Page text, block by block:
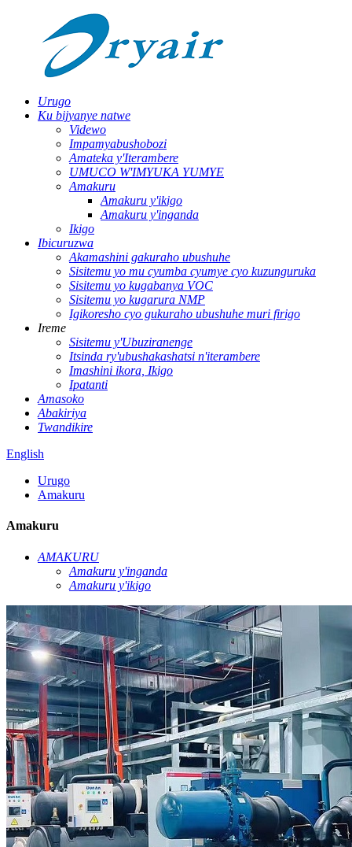
Urugo
Ku bijyanye natwe
Videwo
Impamyabushobozi
Amateka y'Iterambere
UMUCO W'IMYUKA YUMYE
Amakuru
Amakuru y'ikigo
Amakuru y'inganda
Ikigo
Ibicuruzwa
Akamashini gakuraho ubushuhe
Sisitemu yo mu cyumba cyumye cyo kuzunguruka
Sisitemu yo kugabanya VOC
Sisitemu yo kugarura NMP
Igikoresho cyo gukuraho ubushuhe muri firigo
Ireme
Sisitemu y'Ubuziranenge
Itsinda ry'ubushakashatsi n'iterambere
Imashini ikora, Ikigo
Ipatanti
Amasoko
Abakiriya
Twandikire
English
Urugo
Amakuru
Amakuru
AMAKURU
Amakuru y'inganda
Amakuru y'ikigo